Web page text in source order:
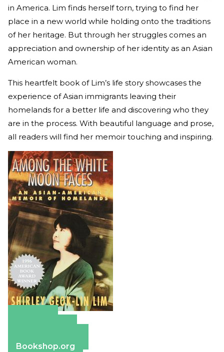
in America. Lim finds herself torn, trying to find her
place in a new world while holding onto the traditions
of her heritage. But through her struggles comes an
appreciation and ownership of her identity as an Asian
American woman.
This heartfelt book of Lim’s life story showcases the
experience of Asian immigrants leaving their
homelands for a better life and discovering who they
are in the process. With beautiful language and prose,
all readers will find her memoir touching and inspiring.
Bookshop.org